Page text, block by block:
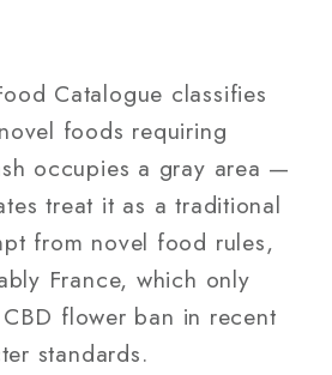
Catalogue classifies
foods requiring
occupies a gray area —
treat it as a traditional
from novel food rules,
France, which only
flower ban in recent
standards.